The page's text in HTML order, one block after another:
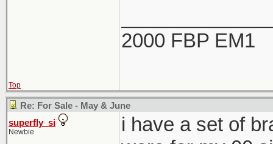
2000 FBP EM1
Top
Re: For Sale - May & June
superfly_si
Newbie
i have a set of